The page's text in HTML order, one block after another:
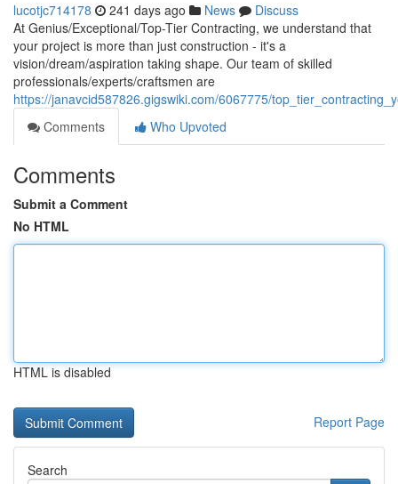
lucotjc714178 241 days ago News
Discuss
At Genius/Exceptional/Top-Tier Contracting, we understand that
your project is more than just construction - it's a
vision/dream/aspiration taking shape. Our team of skilled
professionals/experts/craftsmen are
https://janavcid587826.gigswiki.com/6067775/
Comments
Who Upvoted
Comments
Submit a Comment
No HTML
HTML is disabled
Report Page
Search